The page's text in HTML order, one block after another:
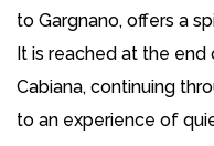
to Gargnano, offers a
It is reached at the
Cabiana, continuing
to an experience of